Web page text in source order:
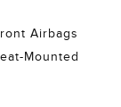
Airbags
Mounted